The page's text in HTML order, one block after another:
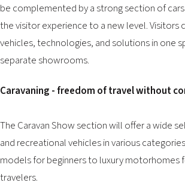
be complemented by a strong section of cars
the visitor experience to a new level. Visitors
vehicles, technologies, and solutions in one
separate showrooms.
Caravaning - freedom of travel without
The Caravan Show section will offer a wide
and recreational vehicles in various
models for beginners to luxury motorhomes
travelers.